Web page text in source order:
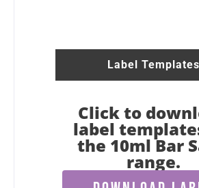
Label Templates
Click to
label
the 10ml Bar
range.